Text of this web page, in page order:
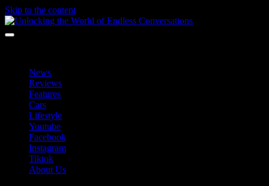
Skip to the content
News
Reviews
Features
Cars
Lifestyle
Youtube
Facebook
Instagram
Tiktok
About Us